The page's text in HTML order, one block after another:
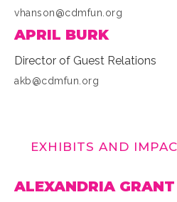
vhanson@cdmfun.org
APRIL BURK
Director of Guest Relations
akb@cdmfun.org
EXHIBITS AND
ALEXANDRIA GRANT